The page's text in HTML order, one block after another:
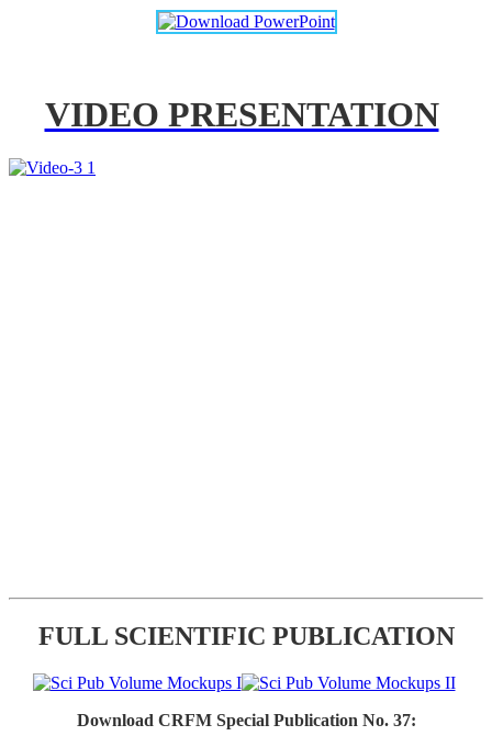
VIDEO PRESENTATION
FULL SCIENTIFIC PUBLICATION
Download CRFM Special Publication No. 37: